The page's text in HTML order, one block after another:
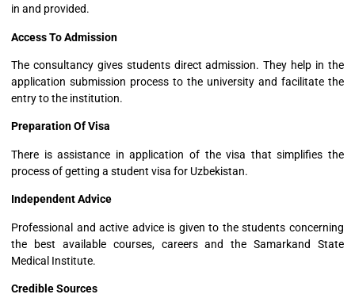
in and provided.
Access To Admission
The consultancy gives students direct admission. They help in the
application submission process to the university and facilitate the
entry to the institution.
Preparation Of Visa
There is assistance in application of the visa that simplifies the
process of getting a student visa for Uzbekistan.
Independent Advice
Professional and active advice is given to the students concerning
the best available courses, careers and the Samarkand State
Medical Institute.
Credible Sources